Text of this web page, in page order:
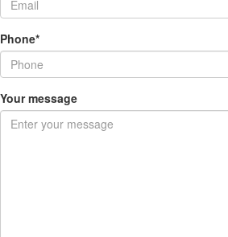
Phone*
Your message